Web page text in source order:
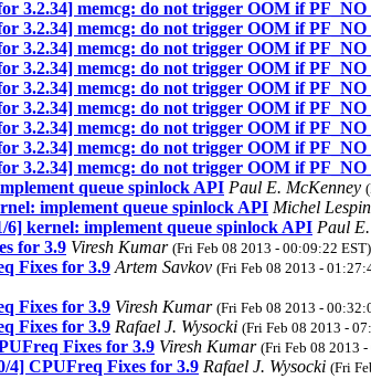
3.2.34] memcg: do not trigger OOM if
3.2.34] memcg: do not trigger OOM if
3.2.34] memcg: do not trigger OOM if
3.2.34] memcg: do not trigger OOM if
3.2.34] memcg: do not trigger OOM if
3.2.34] memcg: do not trigger OOM if
3.2.34] memcg: do not trigger OOM if
3.2.34] memcg: do not trigger OOM if
3.2.34] memcg: do not trigger OOM if
queue spinlock API Paul E. McKenney
implement queue spinlock API Michel
kernel: implement queue spinlock API Paul
for 3.9 Viresh Kumar (Fri Feb 08 2013 - 00:09:22 EST)
Fixes for 3.9 Artem Savkov (Fri Feb 08 2013 -
Fixes for 3.9 Viresh Kumar (Fri Feb 08 2013 -
Fixes for 3.9 Rafael J. Wysocki (Fri Feb 08 2013 -
Fixes for 3.9 Viresh Kumar (Fri Feb 08 2013
4] CPUFreq Fixes for 3.9 Rafael J. Wysocki (Fri